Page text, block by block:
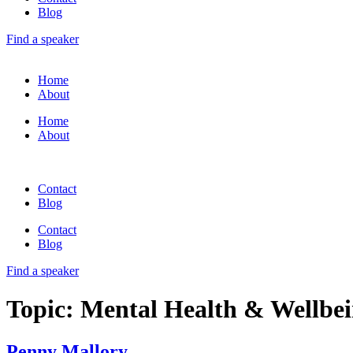
Blog
Find a speaker
Home
About
Home
About
Contact
Blog
Contact
Blog
Find a speaker
Topic: Mental Health &